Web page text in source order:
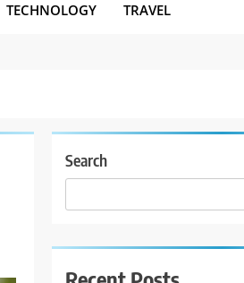
TECHNOLOGY TRAVEL
Search